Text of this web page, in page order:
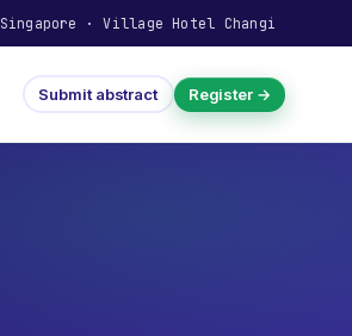
Singapore ·Village Hotel Changi
Submit abstract Register →